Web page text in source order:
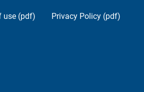
use (pdf) Privacy Policy (pdf)